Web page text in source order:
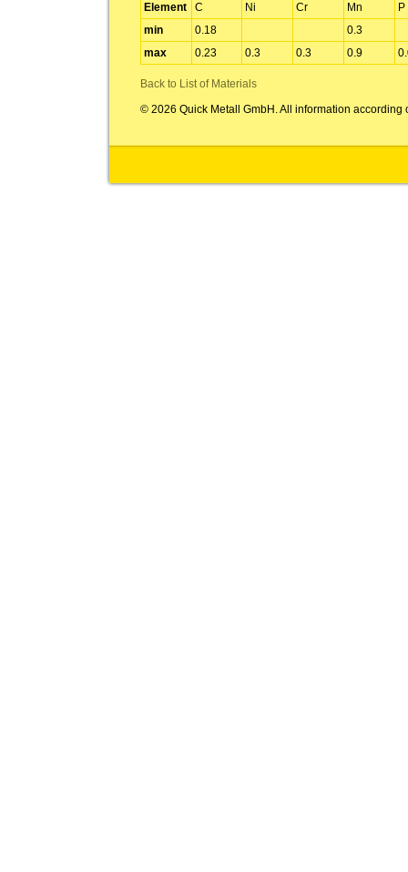
Element
C Ni Cr Mn
P
min
0.18
0.3
max
0.23 0.3 0.3 0.9
Back to List of Materials
© 2026 Quick Metall GmbH. All information